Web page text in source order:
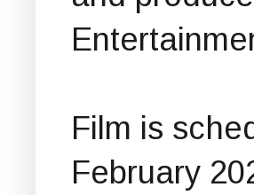
Film is
February